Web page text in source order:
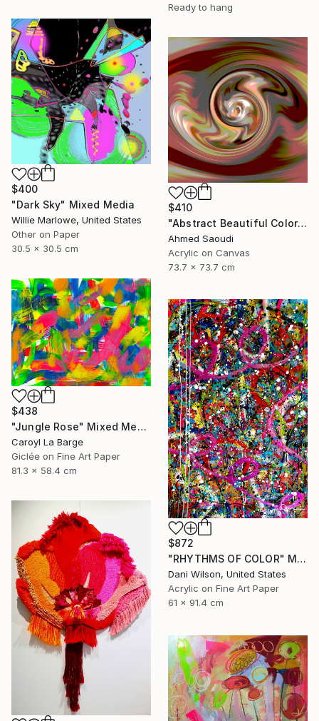
Ready to hang
$400
"Dark Sky" Mixed Media
Willie Marlowe, United States
Other on Paper
30.5 x 30.5 cm
$410
"Abstract Beautiful Color N521" Mixed Media
Ahmed Saoudi
Acrylic on Canvas
73.7 x 73.7 cm
$438
"Jungle Rose" Mixed Media
Caroyl La Barge
Giclée on Fine Art Paper
81.3 x 58.4 cm
$872
"RHYTHMS OF COLOR" Mixed Media
Dani Wilson, United States
Acrylic on Fine Art Paper
61 x 91.4 cm